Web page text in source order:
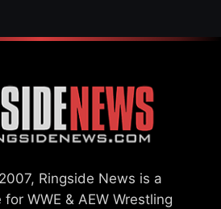
Ringside News is a
WWE & AEW Wrestling